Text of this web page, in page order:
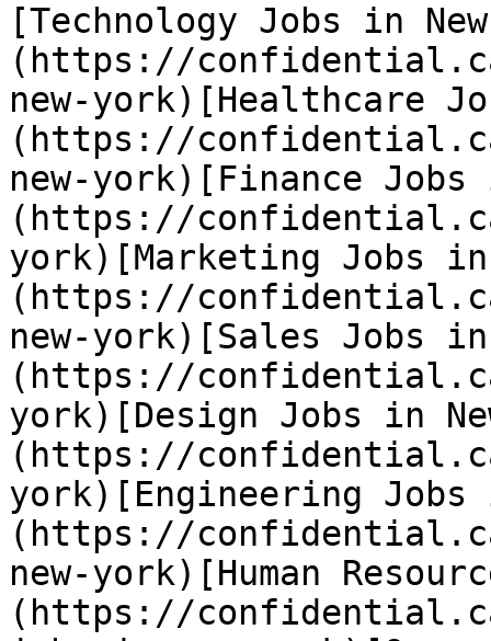
[Technology Jobs in
(https://
new-york)[Healthcare
(https://
new-york)[Finance Jobs
(https://
york)[Marketing Jobs in
(https://
new-york)[Sales Jobs
(https://
york)[Design Jobs in
(https://
york)[Engineering Jobs
(https://
new-york)[Human
(https://